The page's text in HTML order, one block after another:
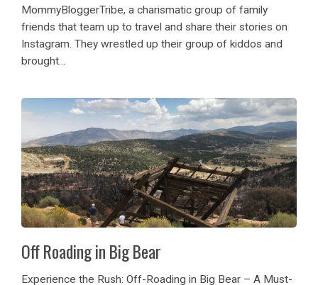
MommyBloggerTribe, a charismatic group of family
friends that team up to travel and share their stories on
Instagram. They wrestled up their group of kiddos and
brought...
Off Roading in Big Bear
Experience the Rush: Off-Roading in Big Bear – A Must-